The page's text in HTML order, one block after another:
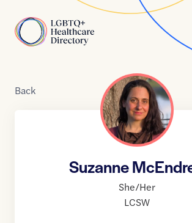
Home
Back
Suzanne
She/Her
LCSW